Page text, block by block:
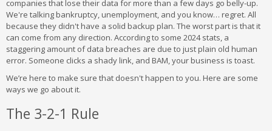
companies that lose their data for more than a few days go belly-up.
We're talking bankruptcy, unemployment, and you know… regret. All
because they didn't have a solid backup plan. The worst part is that it
can come from any direction. According to some 2024 stats, a
staggering amount of data breaches are due to just plain old human
error. Someone clicks a shady link, and BAM, your business is toast.
We’re here to make sure that doesn't happen to you. Here are some
ways we go about it.
The 3-2-1 Rule